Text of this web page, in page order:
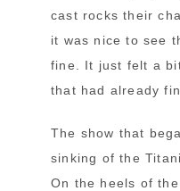
cast rocks their
it was nice to see
fine. It just felt a
that had already
The show that
sinking of the
On the heels of